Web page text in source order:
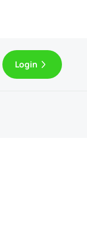
Login